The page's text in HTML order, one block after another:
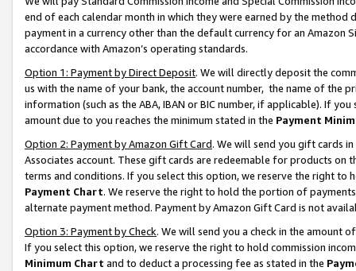
end of each calendar month in which they were earned by the
payment in a currency other than the default currency for an Amazon
accordance with Amazon’s operating standards.
Option 1: Payment by Direct Deposit. We will directly deposit the
us with the name of your bank, the account number, the name of the
information (such as the ABA, IBAN or BIC number, if applicable). If
amount due to you reaches the minimum stated in the Payment
Option 2: Payment by Amazon Gift Card. We will send you gift cards
Associates account. These gift cards are redeemable for products on
terms and conditions. If you select this option, we reserve the right to
Payment Chart. We reserve the right to hold the portion of
alternate payment method. Payment by Amazon Gift Card is not
Option 3: Payment by Check. We will send you a check in the amount
If you select this option, we reserve the right to hold commission
Minimum Chart and to deduct a processing fee as stated in the